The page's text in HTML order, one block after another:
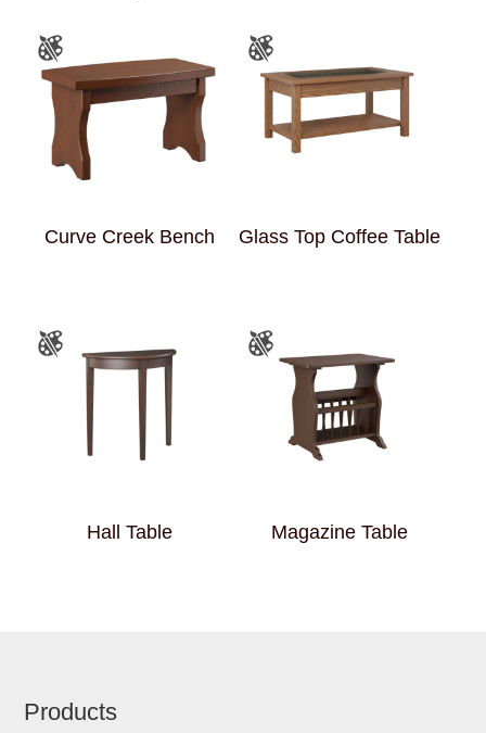
Curve Creek Bench Glass Top Coffee Table
Hall Table Magazine Table
Footer
Products